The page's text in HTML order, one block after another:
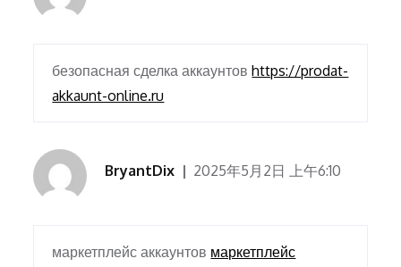
безопасная сделка аккаунтовhttps://prodat-
akkaunt-online.ru
BryantDix 2025年5月2日 上午6:10
маркетплейс аккаунтов маркетплейс